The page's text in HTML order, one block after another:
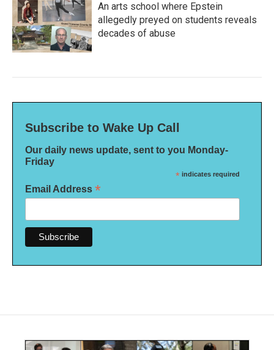
An arts school where Epstein
allegedly preyed on students reveals
decades of abuse
Subscribe to Wake Up Call
Our daily news update, sent to you Monday-
Friday
* indicates required
Email Address *